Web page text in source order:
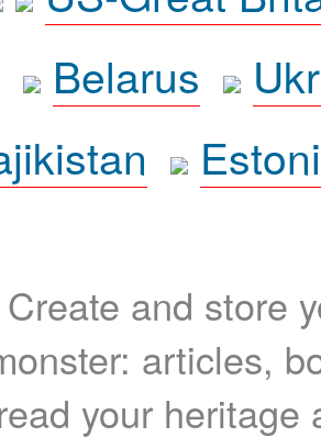
Belarus
Create and store
articles,
your heritage